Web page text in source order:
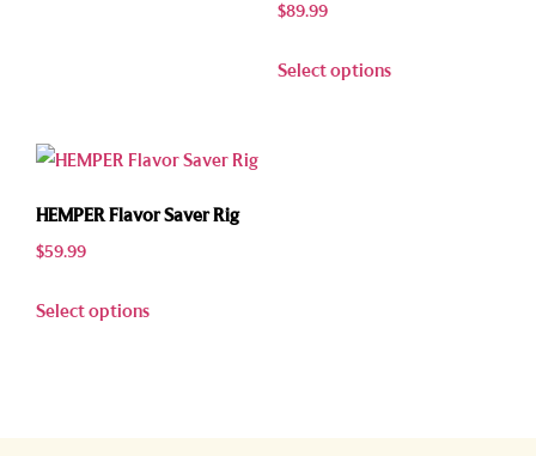
$89.99
Select options
HEMPER Flavor Saver Rig
$59.99
Select options